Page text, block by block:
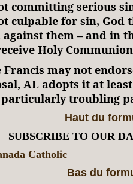
committing serious
culpable for sin, God
against them – and in
Holy
Francis may not
AL adopts it at
troubling
Haut du
SUBSCRIBE TO OUR
Catholic
Bas du